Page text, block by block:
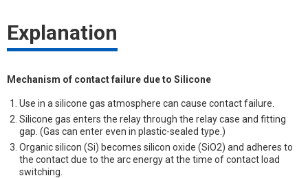
Explanation
Mechanism of contact failure due to Silicone
Use in a silicone gas atmosphere can cause contact failure.
Silicone gas enters the relay through the relay case and fitting
gap. (Gas can enter even in plastic-sealed type.)
Organic silicon (Si) becomes silicon oxide (SiO2) and adheres to
the contact due to the arc energy at the time of contact load
switching.